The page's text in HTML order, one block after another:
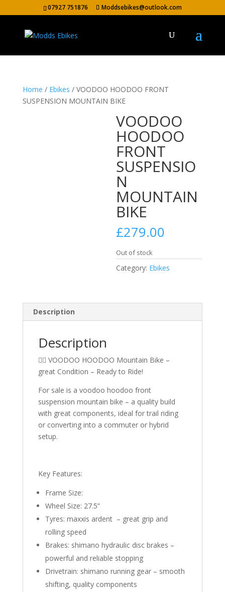
07927 751876 Moddsebikes@outlook.com
Home / Ebikes / VOODOO HOODOO FRONT
SUSPENSION MOUNTAIN BIKE
VOODOO
HOODOO
FRONT
SUSPENSIO
N
MOUNTAIN
BIKE
£279.00
Out of stock
Category: Ebikes
Description
Description
🚵‍♂️ VOODOO HOODOO Mountain Bike –
great Condition – Ready to Ride!
For sale is a voodoo hoodoo front
suspension mountain bike – a quality build
with great components, ideal for trail riding
or converting into a commuter or hybrid
setup.
Key Features:
Frame Size:
Wheel Size: 27.5”
Tyres: maxxis ardent – great grip and
rolling speed
Brakes: shimano hydraulic disc brakes –
powerful and reliable stopping
Drivetrain: shimano running gear – smooth
shifting, quality components